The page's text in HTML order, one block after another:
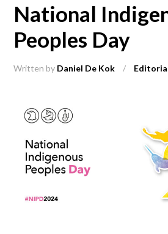
National
Peoples Day
Written by Daniel De Kok /